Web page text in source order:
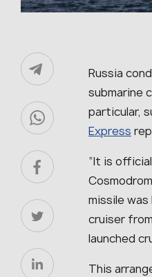
Russia
submarine
particular,
Express
“It is
missile
cruiser
launched
This